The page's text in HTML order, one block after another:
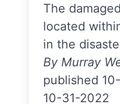
The
located
in the
By Murray
published
10-31-2022